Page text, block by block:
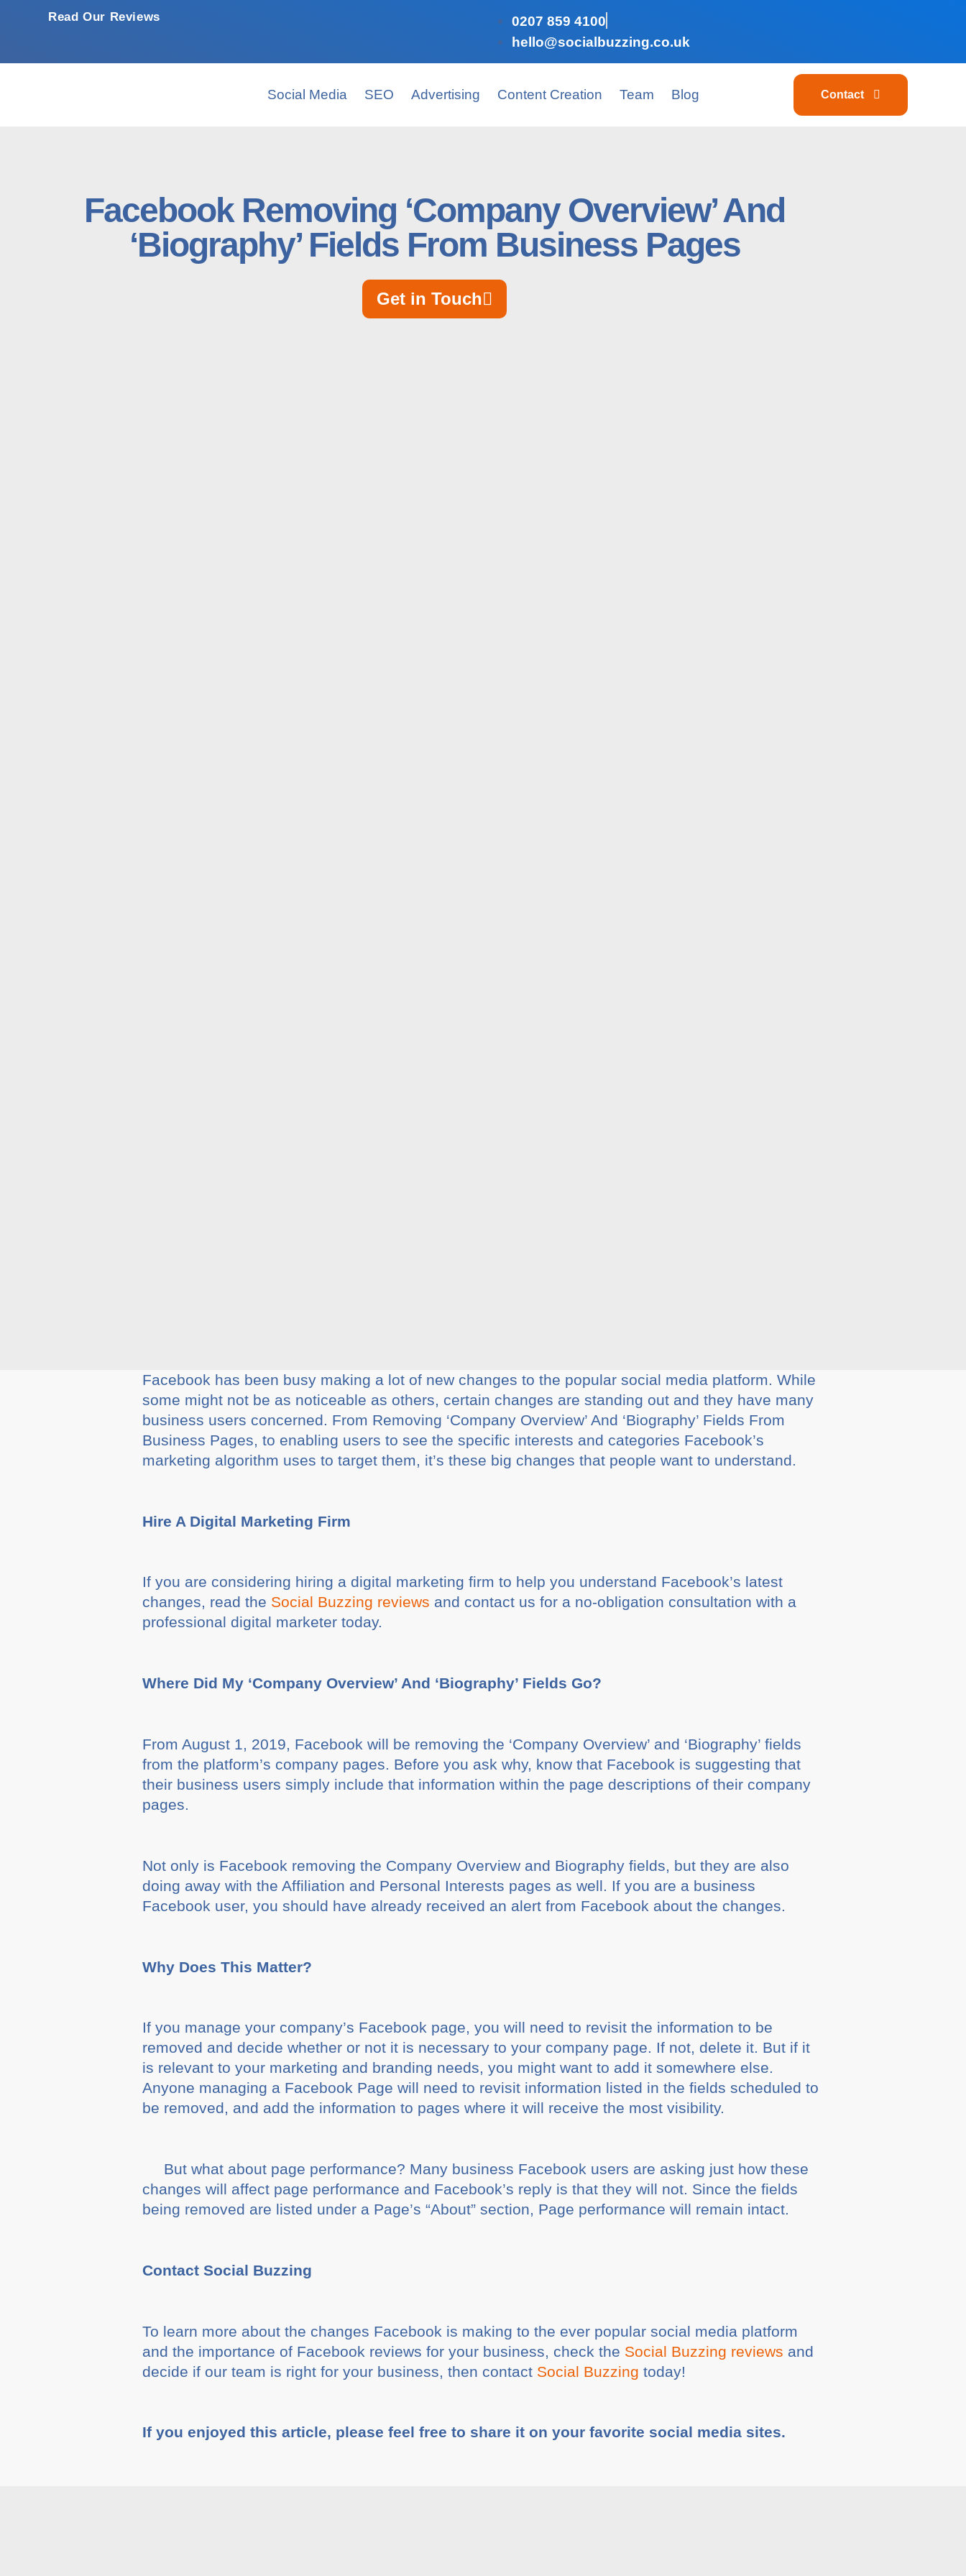
Read Our Reviews
0207 859 4100
hello@socialbuzzing.co.uk
Social Media SEO Advertising Content Creation Team Blog Contact
Facebook Removing ‘Company Overview’ And
‘Biography’ Fields From Business Pages
Get in Touch
Facebook has been busy making a lot of new changes to the popular social media platform. While
some might not be as noticeable as others, certain changes are standing out and they have many
business users concerned. From Removing ‘Company Overview’ And ‘Biography’ Fields From
Business Pages, to enabling users to see the specific interests and categories Facebook’s
marketing algorithm uses to target them, it’s these big changes that people want to understand.
Hire A Digital Marketing Firm
If you are considering hiring a digital marketing firm to help you understand Facebook’s latest
changes, read the Social Buzzing reviews and contact us for a no-obligation consultation with a
professional digital marketer today.
Where Did My ‘Company Overview’ And ‘Biography’ Fields Go?
From August 1, 2019, Facebook will be removing the ‘Company Overview’ and ‘Biography’ fields
from the platform’s company pages. Before you ask why, know that Facebook is suggesting that
their business users simply include that information within the page descriptions of their company
pages.
Not only is Facebook removing the Company Overview and Biography fields, but they are also
doing away with the Affiliation and Personal Interests pages as well. If you are a business
Facebook user, you should have already received an alert from Facebook about the changes.
Why Does This Matter?
If you manage your company’s Facebook page, you will need to revisit the information to be
removed and decide whether or not it is necessary to your company page. If not, delete it. But if it
is relevant to your marketing and branding needs, you might want to add it somewhere else.
Anyone managing a Facebook Page will need to revisit information listed in the fields scheduled to
be removed, and add the information to pages where it will receive the most visibility.
But what about page performance? Many business Facebook users are asking just how these
changes will affect page performance and Facebook’s reply is that they will not. Since the fields
being removed are listed under a Page’s “About” section, Page performance will remain intact.
Contact Social Buzzing
To learn more about the changes Facebook is making to the ever popular social media platform
and the importance of Facebook reviews for your business, check the Social Buzzing reviews and
decide if our team is right for your business, then contact Social Buzzing today!
If you enjoyed this article, please feel free to share it on your favorite social media sites.